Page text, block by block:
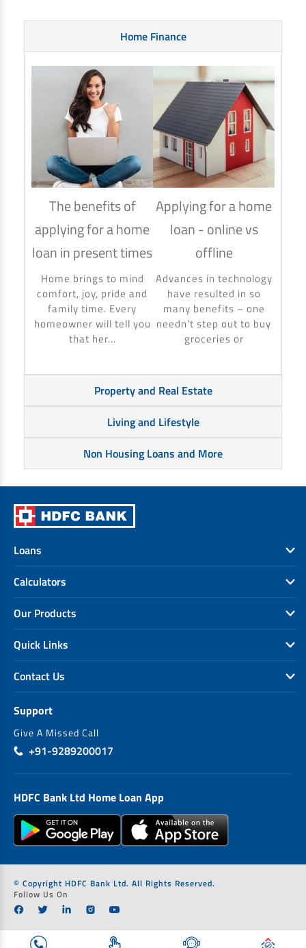
Home Finance
The benefits of
applying for a home
loan in present times
Home brings to mind
comfort, joy, pride and
family time. Every
homeowner will tell you
that her...
Applying for a home
loan - online vs
offline
Advances in technology
have resulted in so
many benefits – one
needn’t step out to buy
groceries or
Property and Real Estate
Living and Lifestyle
Non Housing Loans and More
Loans
Calculators
Our Products
Quick Links
Contact Us
Support
Give A Missed Call
+91-9289200017
HDFC Bank Ltd Home Loan App
© Copyright HDFC Bank Ltd. All Rights Reserved.
Follow Us On